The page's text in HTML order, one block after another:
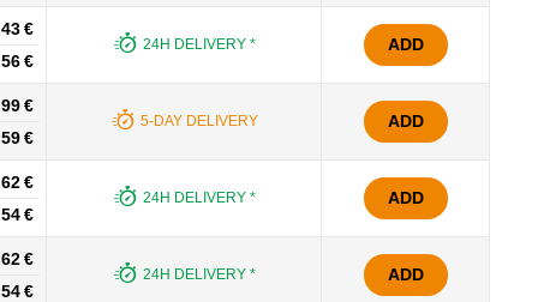
€
€
24H DELIVERY * ADD
€
€
5-DAY DELIVERY ADD
€
€
24H DELIVERY * ADD
€
€
24H DELIVERY * ADD